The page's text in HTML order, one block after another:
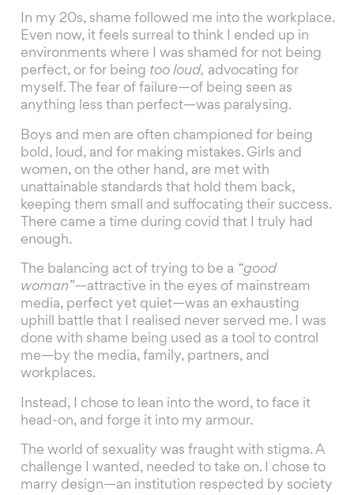
In my 20s, shame followed me into the workplace.
Even now, it feels surreal to think I ended up in
environments where I was shamed for not being
perfect, or for being too loud, advocating for
myself. The fear of failure—of being seen as
anything less than perfect—was paralysing.
Boys and men are often championed for being
bold, loud, and for making mistakes. Girls and
women, on the other hand, are met with
unattainable standards that hold them back,
keeping them small and suffocating their success.
There came a time during covid that I truly had
enough.
The balancing act of trying to be a “good
woman”—attractive in the eyes of mainstream
media, perfect yet quiet—was an exhausting
uphill battle that I realised never served me. I was
done with shame being used as a tool to control
me—by the media, family, partners, and
workplaces.
Instead, I chose to lean into the word, to face it
head-on, and forge it into my armour.
The world of sexuality was fraught with stigma. A
challenge I wanted, needed to take on. I chose to
marry design—an institution respected by society